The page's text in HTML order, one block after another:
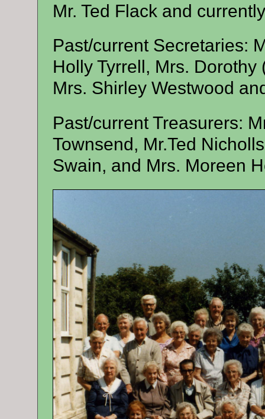
Mr. Ted Flack and
Past/current Secretaries:
Holly Tyrrell, Mrs.
Mrs. Shirley Westwood
Past/current Treasurers:
Townsend, Mr.Ted
Swain, and Mrs. Moreen